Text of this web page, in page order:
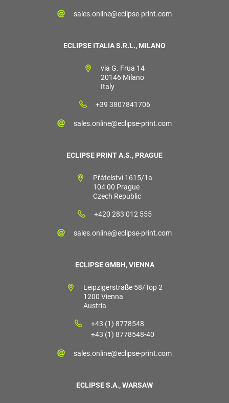
sales.online@eclipse-print.com
ECLIPSE ITALIA S.R.L., MILANO
via G. Frua 14
20146 Milano
Italy
+39 3807841706
sales.online@eclipse-print.com
ECLIPSE PRINT A.S., PRAGUE
Přátelství 1615/1a
104 00 Prague
Czech Republic
+420 283 012 555
sales.online@eclipse-print.com
ECLIPSE GMBH, VIENNA
Leipzigerstraße 58/Top 2
1200 Vienna
Austria
+43 (1) 8778548
+43 (1) 8778548-40
sales.online@eclipse-print.com
ECLIPSE S.A., WARSAW